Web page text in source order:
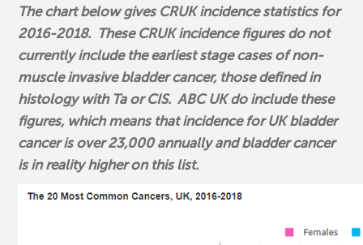
The chart below gives CRUK incidence statistics for
2016-2018. These CRUK incidence figures do not
currently include the earliest stage cases of non-
muscle invasive bladder cancer, those defined in
histology with Ta or CIS. ABC UK do include these
figures, which means that incidence for UK bladder
cancer is over 23,000 annually and bladder cancer
is in reality higher on this list.